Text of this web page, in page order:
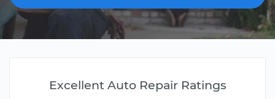
Excellent Auto Repair Ratings